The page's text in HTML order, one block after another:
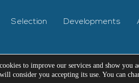
Selection Developments
to improve our services and show
consider you accepting its use. You can